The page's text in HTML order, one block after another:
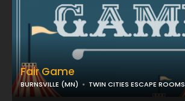
Fair Game
BURNSVILLE (MN) TWIN CITIES ESCAPE ROOMS